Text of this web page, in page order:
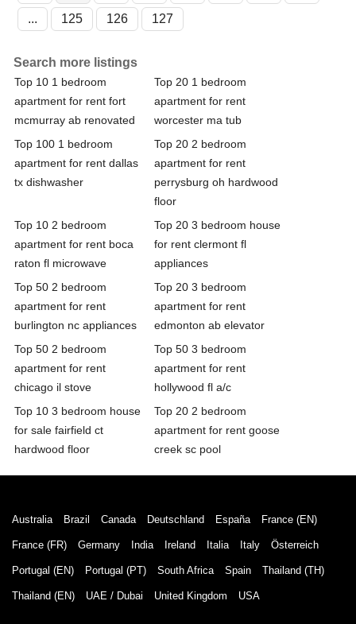
...
125 126 127
Search more listings
Top 10 1 bedroom
apartment for rent fort
mcmurray ab renovated
Top 20 1 bedroom
apartment for rent
worcester ma tub
Top 100 1 bedroom
apartment for rent dallas
tx dishwasher
Top 20 2 bedroom
apartment for rent
perrysburg oh hardwood
floor
Top 10 2 bedroom
apartment for rent boca
raton fl microwave
Top 20 3 bedroom house
for rent clermont fl
appliances
Top 50 2 bedroom
apartment for rent
burlington nc appliances
Top 20 3 bedroom
apartment for rent
edmonton ab elevator
Top 50 2 bedroom
apartment for rent
chicago il stove
Top 50 3 bedroom
apartment for rent
hollywood fl a/c
Top 10 3 bedroom house
for sale fairfield ct
hardwood floor
Top 20 2 bedroom
apartment for rent goose
creek sc pool
Australia Brazil Canada Deutschland España France (EN)
France (FR) Germany India Ireland Italia Italy Österreich
Portugal (EN) Portugal (PT) South Africa Spain Thailand (TH)
Thailand (EN) UAE / Dubai United Kingdom USA